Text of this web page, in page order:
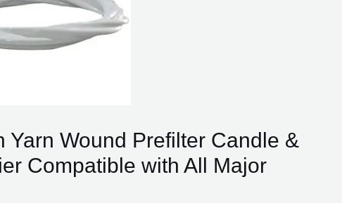
Wound Prefilter Candle &
Compatible with All Major